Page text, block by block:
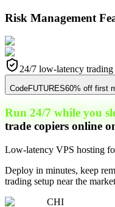
Risk Management
24/7 low-latency
CodeFUTURES60% off first
Run 24/7 while you
trade copiers online
Low-latency VPS hosting
Deploy in minutes, keep
trading setup near the
CHI